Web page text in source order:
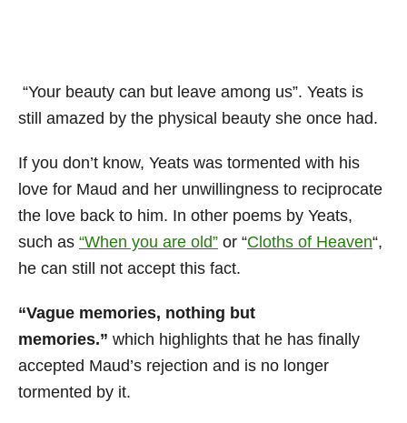
“Your beauty can but leave among us”. Yeats is
still amazed by the physical beauty she once had.
If you don’t know, Yeats was tormented with his
love for Maud and her unwillingness to reciprocate
the love back to him. In other poems by Yeats,
such as “When you are old” or “Cloths of Heaven“,
he can still not accept this fact.
“Vague memories, nothing but
memories.” which highlights that he has finally
accepted Maud’s rejection and is no longer
tormented by it.